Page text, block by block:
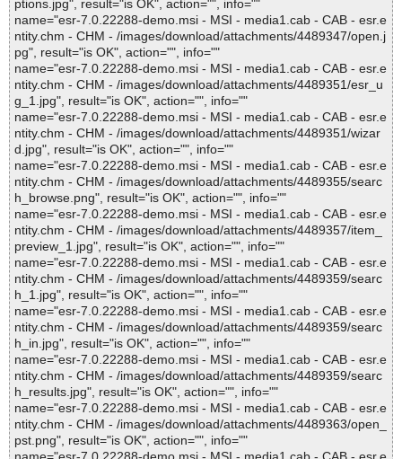
ptions.jpg", result="is OK", action="", info=""
name="esr-7.0.22288-demo.msi - MSI - media1.cab - CAB - esr.e
ntity.chm - CHM - /images/download/attachments/4489347/open.j
pg", result="is OK", action="", info=""
name="esr-7.0.22288-demo.msi - MSI - media1.cab - CAB - esr.e
ntity.chm - CHM - /images/download/attachments/4489351/esr_u
g_1.jpg", result="is OK", action="", info=""
name="esr-7.0.22288-demo.msi - MSI - media1.cab - CAB - esr.e
ntity.chm - CHM - /images/download/attachments/4489351/wizar
d.jpg", result="is OK", action="", info=""
name="esr-7.0.22288-demo.msi - MSI - media1.cab - CAB - esr.e
ntity.chm - CHM - /images/download/attachments/4489355/searc
h_browse.png", result="is OK", action="", info=""
name="esr-7.0.22288-demo.msi - MSI - media1.cab - CAB - esr.e
ntity.chm - CHM - /images/download/attachments/4489357/item_
preview_1.jpg", result="is OK", action="", info=""
name="esr-7.0.22288-demo.msi - MSI - media1.cab - CAB - esr.e
ntity.chm - CHM - /images/download/attachments/4489359/searc
h_1.jpg", result="is OK", action="", info=""
name="esr-7.0.22288-demo.msi - MSI - media1.cab - CAB - esr.e
ntity.chm - CHM - /images/download/attachments/4489359/searc
h_in.jpg", result="is OK", action="", info=""
name="esr-7.0.22288-demo.msi - MSI - media1.cab - CAB - esr.e
ntity.chm - CHM - /images/download/attachments/4489359/searc
h_results.jpg", result="is OK", action="", info=""
name="esr-7.0.22288-demo.msi - MSI - media1.cab - CAB - esr.e
ntity.chm - CHM - /images/download/attachments/4489363/open_
pst.png", result="is OK", action="", info=""